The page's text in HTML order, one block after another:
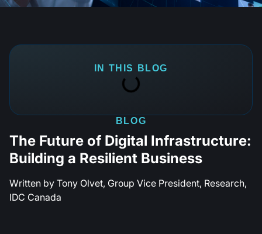
IN THIS BLOG
BLOG
The Future of Digital Infrastructure:
Building a Resilient Business
Written by Tony Olvet, Group Vice President, Research,
IDC Canada